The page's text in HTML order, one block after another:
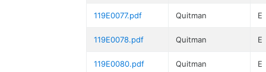
119E0077.pdf Quitman E
119E0078.pdf Quitman E
119E0080.pdf Quitman E